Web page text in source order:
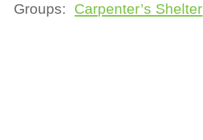
Groups:
Carpenter’s Shelter